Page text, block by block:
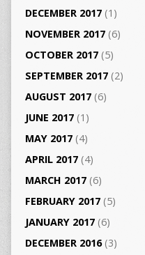
DECEMBER 2017(1)
NOVEMBER 2017(6)
OCTOBER 2017(5)
SEPTEMBER 2017(2)
AUGUST 2017(6)
JUNE 2017(1)
MAY 2017(4)
APRIL 2017(4)
MARCH 2017(6)
FEBRUARY 2017(5)
JANUARY 2017(6)
DECEMBER 2016(3)